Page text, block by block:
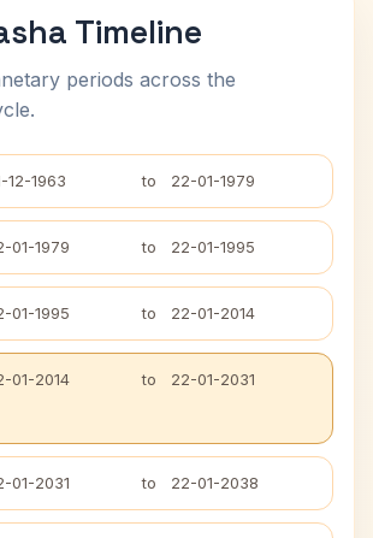
Timeline
periods across the
12-1963 to 22-01-1979
01-1979 to 22-01-1995
01-1995 to 22-01-2014
01-2014 to 22-01-2031
01-2031 to 22-01-2038